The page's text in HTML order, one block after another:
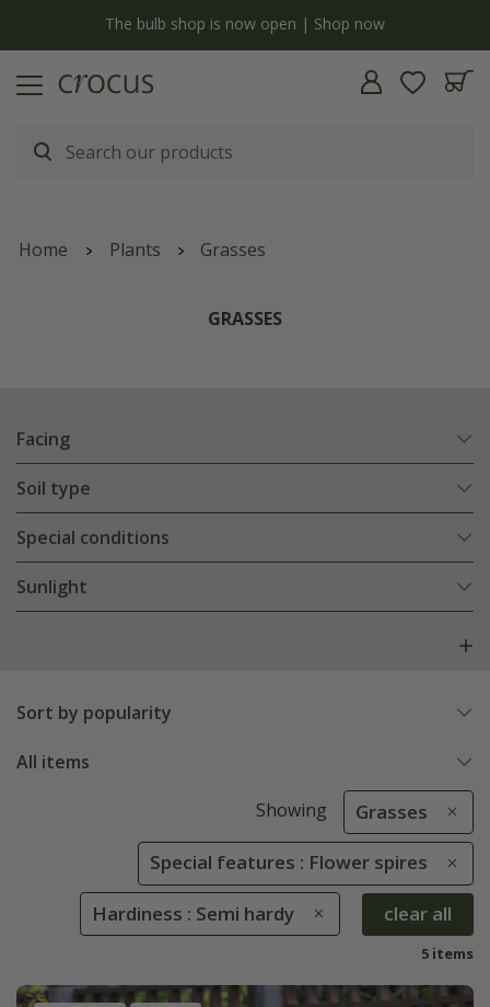
The bulb shop is now open | Shop now
Home Plants Grasses
GRASSES
Facing
Soil type
Special conditions
Sunlight
Sort by popularity
All items
Showing Grasses
Special features : Flower spires
Hardiness : Semi hardy clear all
5 items